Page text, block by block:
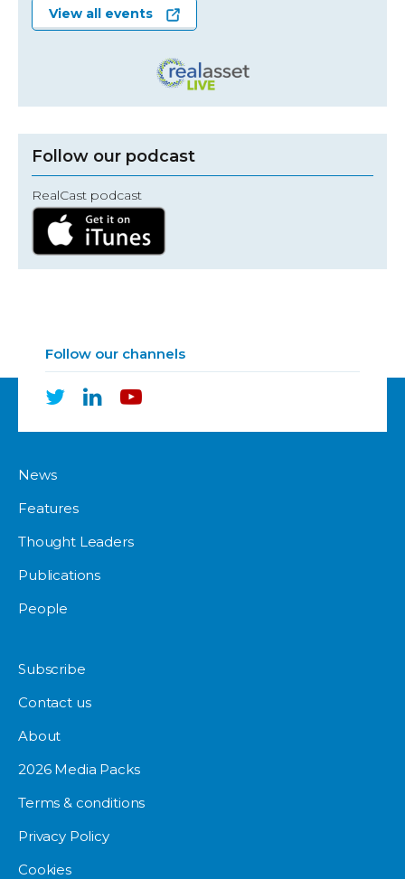
View all events
Follow our podcast
RealCast podcast
Follow our channels
News
Features
Thought Leaders
Publications
People
Subscribe
Contact us
About
2026 Media Packs
Terms & conditions
Privacy Policy
Cookies